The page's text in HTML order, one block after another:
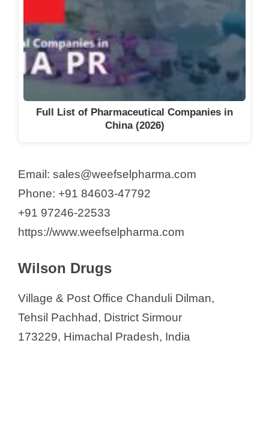
Full List of Pharmaceutical Companies in
China (2026)
Email: sales@weefselpharma.com
Phone: +91 84603-47792
+91 97246-22533
https://www.weefselpharma.com
Wilson Drugs
Village & Post Office Chanduli Dilman,
Tehsil Pachhad, District Sirmour
173229, Himachal Pradesh, India